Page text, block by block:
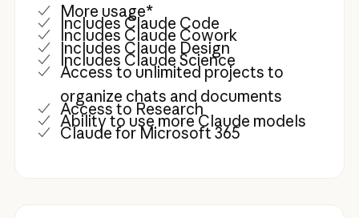
More usage*
Includes Claude Code
Includes Claude Cowork
Includes Claude Design
Includes Claude Science
Access to unlimited projects to
organize chats and documents
Access to Research
Ability to use more Claude models
Claude for Microsoft 365